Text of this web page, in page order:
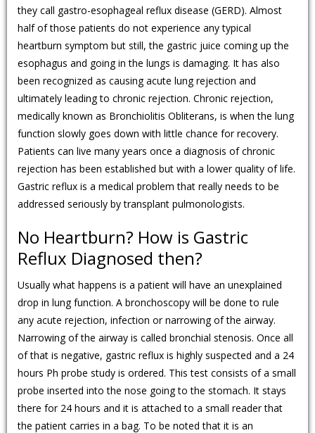
they call gastro-esophageal reflux disease (GERD). Almost
half of those patients do not experience any typical
heartburn symptom but still, the gastric juice coming up the
esophagus and going in the lungs is damaging. It has also
been recognized as causing acute lung rejection and
ultimately leading to chronic rejection. Chronic rejection,
medically known as Bronchiolitis Obliterans, is when the lung
function slowly goes down with little chance for recovery.
Patients can live many years once a diagnosis of chronic
rejection has been established but with a lower quality of life.
Gastric reflux is a medical problem that really needs to be
addressed seriously by transplant pulmonologists.
No Heartburn? How is Gastric
Reflux Diagnosed then?
Usually what happens is a patient will have an unexplained
drop in lung function. A bronchoscopy will be done to rule
any acute rejection, infection or narrowing of the airway.
Narrowing of the airway is called bronchial stenosis. Once all
of that is negative, gastric reflux is highly suspected and a 24
hours Ph probe study is ordered. This test consists of a small
probe inserted into the nose going to the stomach. It stays
there for 24 hours and it is attached to a small reader that
the patient carries in a bag. To be noted that it is an